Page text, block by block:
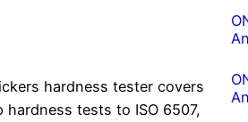
hardness tester covers
hardness tests to ISO 6507,